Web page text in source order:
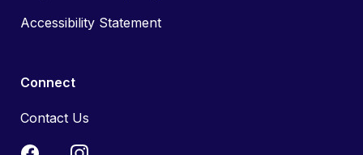
Accessibility Statement
Connect
Contact Us